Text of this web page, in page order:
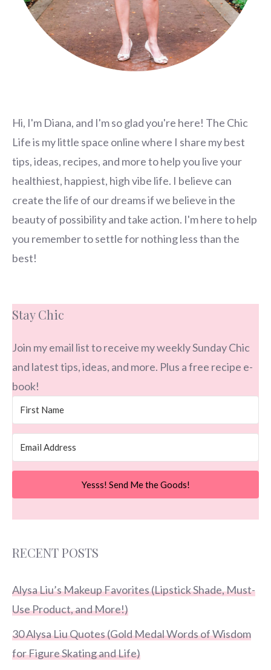
Hi, I'm Diana, and I'm so glad you're here! The Chic
Life is my little space online where I share my best
tips, ideas, recipes, and more to help you live your
healthiest, happiest, high vibe life. I believe can
create the life of our dreams if we believe in the
beauty of possibility and take action. I'm here to help
you remember to settle for nothing less than the
best!
Stay Chic
Join my email list to receive my weekly Sunday Chic
and latest tips, ideas, and more. Plus a free recipe e-
book!
Yesss! Send Me the Goods!
RECENT POSTS
Alysa Liu’s Makeup Favorites (Lipstick Shade, Must-
Use Product, and More!)
30 Alysa Liu Quotes (Gold Medal Words of Wisdom
for Figure Skating and Life)